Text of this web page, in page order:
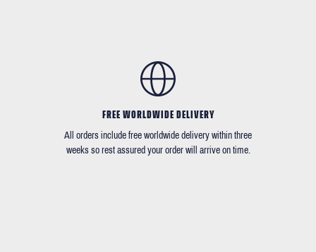
FREE WORLDWIDE DELIVERY
All orders include free worldwide delivery within three
weeks so rest assured your order will arrive on time.